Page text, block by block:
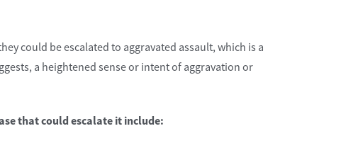
could be escalated to aggravated assault, which is a
a heightened sense or intent of aggravation or
that could escalate it include: